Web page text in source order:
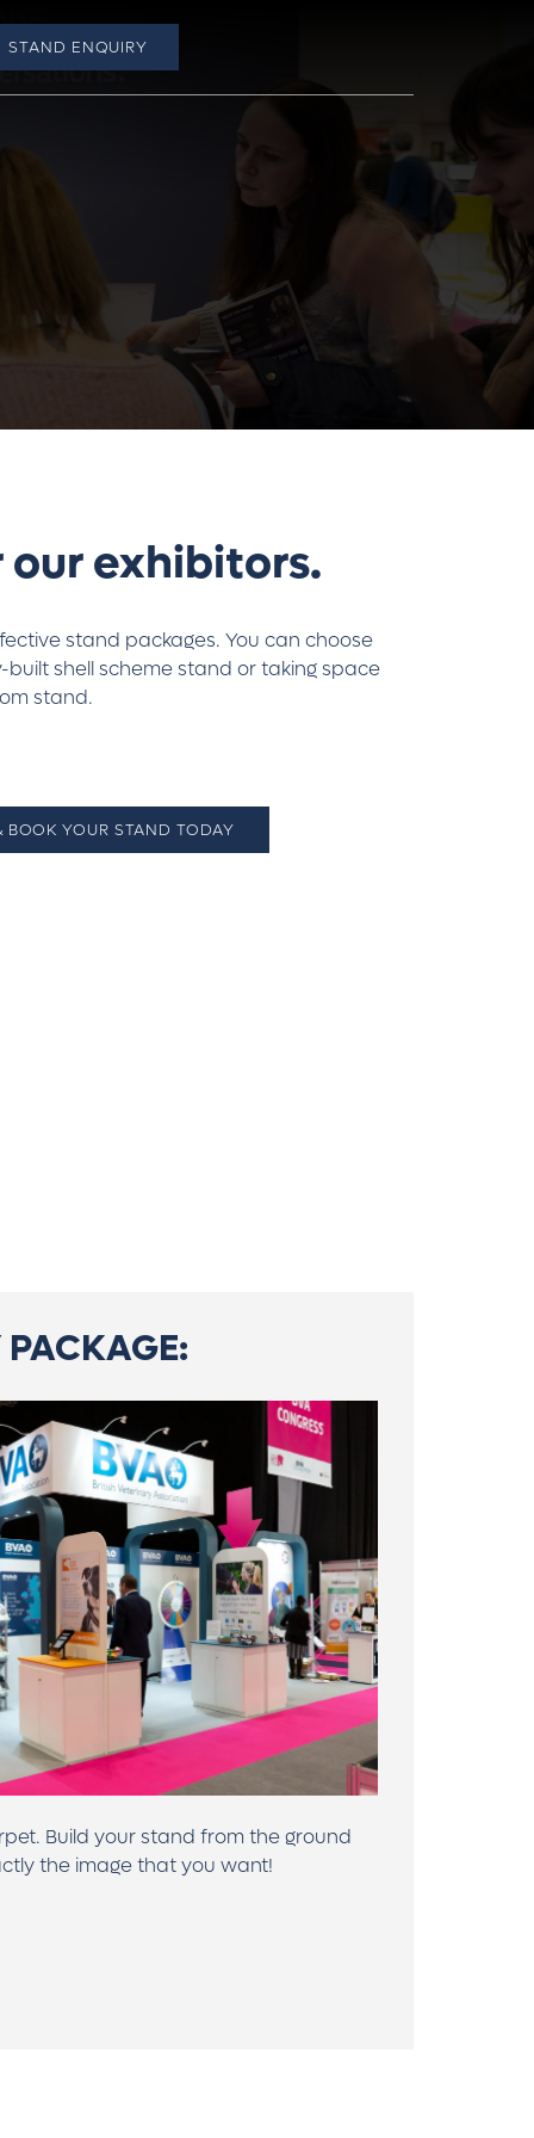
STAND ENQUIRY
our exhibitors.
stand packages. You can choose
shell scheme stand or taking space
stand.
BOOK YOUR STAND TODAY
PACKAGE:
Build your stand from the ground
the image that you want!